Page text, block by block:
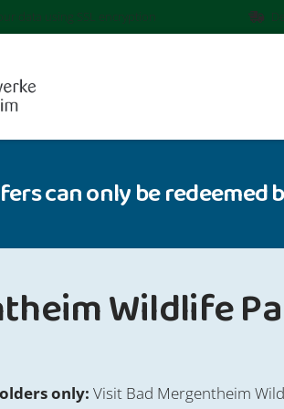
data using SSL encryption
can only be
Wildlife
only: Visit Bad Mergentheim